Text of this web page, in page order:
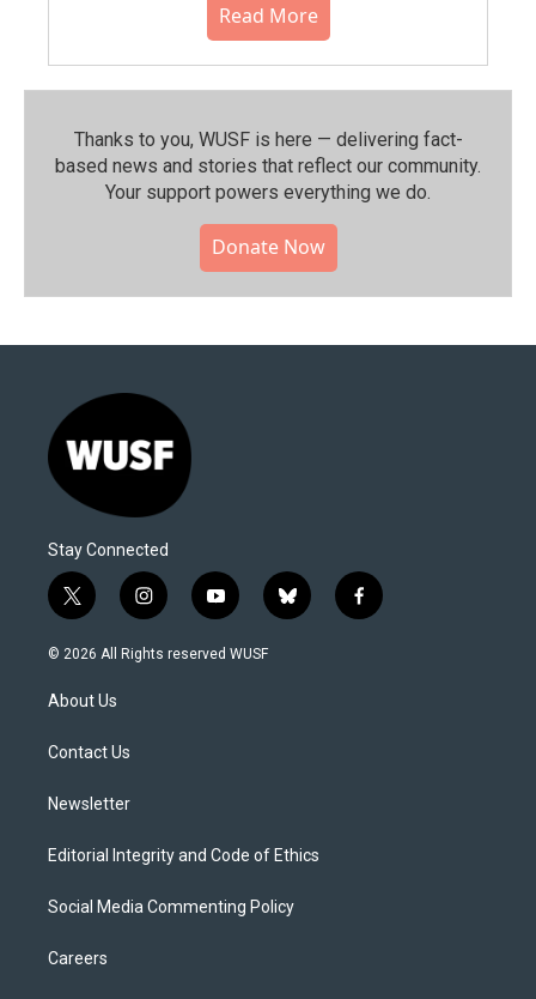
Read More
Thanks to you, WUSF is here — delivering fact-
based news and stories that reflect our community.⁠
Your support powers everything we do.
Donate Now
Stay Connected
t
w
i
t
e
i
n
s
y
o
u
b
l
f
a
© 2026 All Rights reserved WUSF
About Us
Contact Us
Newsletter
Editorial Integrity and Code of Ethics
Social Media Commenting Policy
Careers